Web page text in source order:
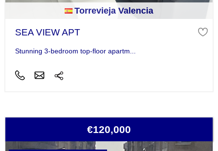
Torrevieja Valencia
SEA VIEW APT
Stunning 3-bedroom top-floor apartm...
€120,000